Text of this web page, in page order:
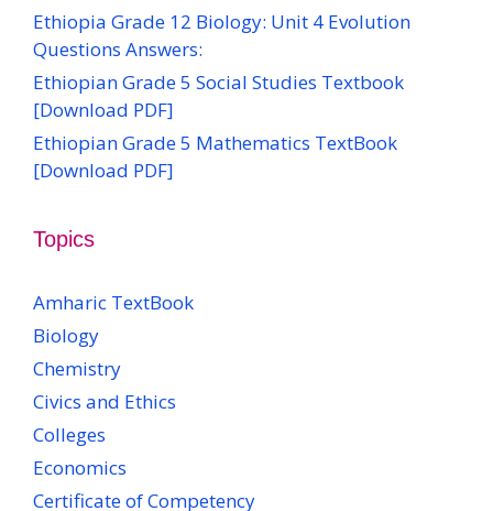
Ethiopia Grade 12 Biology: Unit 4 Evolution
Questions Answers:
Ethiopian Grade 5 Social Studies Textbook
[Download PDF]
Ethiopian Grade 5 Mathematics TextBook
[Download PDF]
Topics
Amharic TextBook
Biology
Chemistry
Civics and Ethics
Colleges
Economics
Certificate of Competency